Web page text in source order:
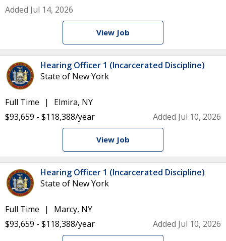
Added Jul 14, 2026
View Job
Hearing Officer 1 (Incarcerated Discipline)
State of New York
Full Time
Elmira, NY
$93,659 - $118,388/year
Added Jul 10, 2026
View Job
Hearing Officer 1 (Incarcerated Discipline)
State of New York
Full Time
Marcy, NY
$93,659 - $118,388/year
Added Jul 10, 2026